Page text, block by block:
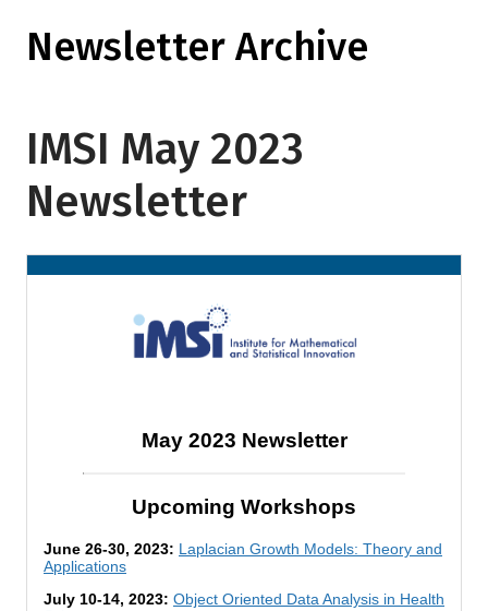
Newsletter Archive
IMSI May 2023
Newsletter